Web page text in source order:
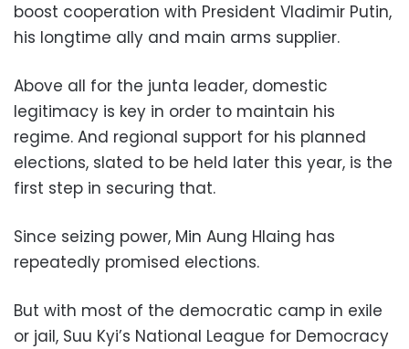
boost cooperation with President Vladimir Putin,
his longtime ally and main arms supplier.
Above all for the junta leader, domestic
legitimacy is key in order to maintain his
regime. And regional support for his planned
elections, slated to be held later this year, is the
first step in securing that.
Since seizing power, Min Aung Hlaing has
repeatedly promised elections.
But with most of the democratic camp in exile
or jail, Suu Kyi’s National League for Democracy